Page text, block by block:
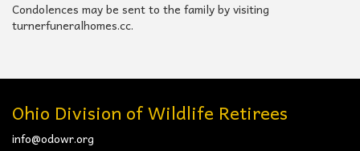
Condolences may be sent to the family by visiting
turnerfuneralhomes.cc.
Ohio Division of Wildlife Retirees
info@odowr.org